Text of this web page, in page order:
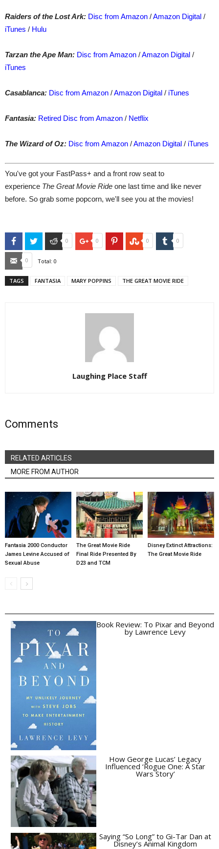
Raiders of the Lost Ark: Disc from Amazon /Amazon Digital /
iTunes / Hulu
Tarzan the Ape Man: Disc from Amazon /Amazon Digital /
iTunes
Casablanca: Disc from Amazon /Amazon Digital / iTunes
Fantasia: Retired Disc from Amazon / Netflix
The Wizard of Oz: Disc from Amazon /Amazon Digital / iTunes
You've got your FastPass+ and a front row seat to
experience The Great Movie Ride one last time and like never
before. So grab some popcorn, we'll see you at the movies!
FacebookTwitter Reddit
0 Google+
0 PinterestStumbleUpon
0 Tumblr
0
Email
0 Total: 0
TAGS FANTASIA MARY POPPINS THE GREAT MOVIE RIDE
Laughing Place Staff
Comments
RELATED ARTICLES
MORE FROM AUTHOR
Fantasia 2000 Conductor
James Levine Accused of
Sexual Abuse
The Great Movie Ride
Final Ride Presented By
D23 and TCM
Disney Extinct Attractions:
The Great Movie Ride
Book Review: To Pixar and Beyond
by Lawrence Levy
How George Lucas’ Legacy
Influenced ‘Rogue One: A Star
Wars Story’
Saying “So Long” to Gi-Tar Dan at
Disney’s Animal Kingdom